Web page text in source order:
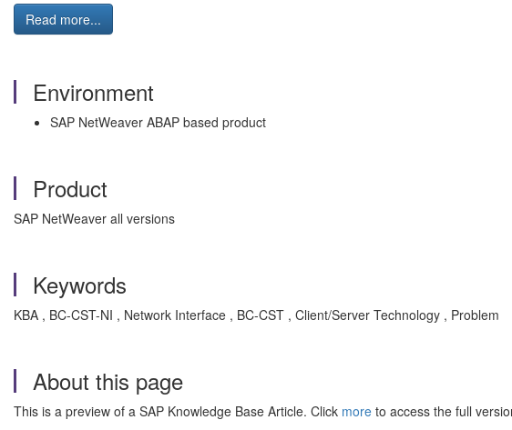
Read more...
Environment
SAP NetWeaver ABAP based product
Product
SAP NetWeaver all versions
Keywords
KBA , BC-CST-NI , Network Interface , BC-CST , Client/Server Technology , Problem
About this page
This is a preview of a SAP Knowledge Base Article. Click more to access the full